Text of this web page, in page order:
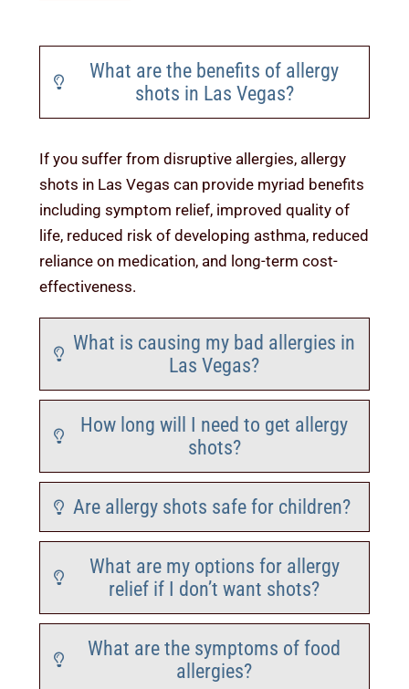
Contact Us
What are the benefits of allergy
shots in Las Vegas?
If you suffer from disruptive allergies, allergy
shots in Las Vegas can provide myriad benefits
including symptom relief, improved quality of
life, reduced risk of developing asthma, reduced
reliance on medication, and long-term cost-
effectiveness.
What is causing my bad allergies in
Las Vegas?
How long will I need to get allergy
shots?
Are allergy shots safe for children?
What are my options for allergy
relief if I don’t want shots?
What are the symptoms of food
allergies?